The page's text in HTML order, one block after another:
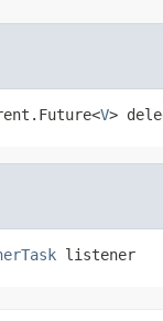
V>
listener